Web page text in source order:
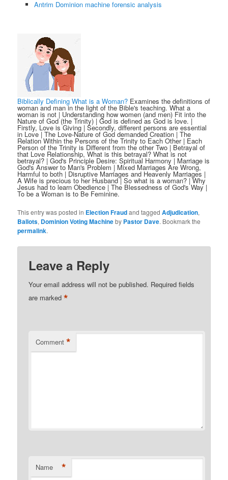
Antrim Dominion machine forensic analysis
Biblically Defining What is a Woman? Examines the definitions of
woman and man in the light of the Bible's teaching. What a
woman is not | Understanding how women (and men) Fit into the
Nature of God (the Trinity) | God is defined as God is love. |
Firstly, Love is Giving | Secondly, different persons are essential
in Love | The Love-Nature of God demanded Creation | The
Relation Within the Persons of the Trinity to Each Other | Each
Person of the Trinity is Different from the other Two | Betrayal of
that Love Relationship, What is this betrayal? What is not
betrayal? | God's Principle Desire: Spiritual Harmony | Marriage is
God's Answer to Man's Problem | Mixed Marriages Are Wrong,
Harmful to both | Disruptive Marriages and Heavenly Marriages |
A Wife is precious to her Husband | So what is a woman? | Why
Jesus had to learn Obedience | The Blessedness of God's Way |
To be a Woman is to Be Feminine.
This entry was posted in Election Fraudand taggedAdjudication,
Ballots, Dominion Voting Machineby Pastor Dave. Bookmark the
permalink.
Leave a Reply
Your email address will not be published. Required fields
are marked*
Comment *
Name *